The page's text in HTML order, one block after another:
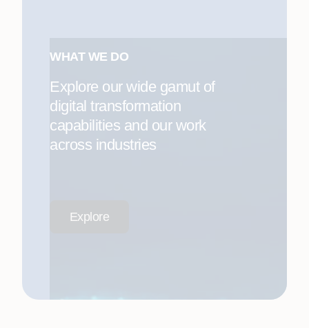
WHAT WE DO
Explore our wide gamut of
digital transformation
capabilities and our work
across industries
Explore